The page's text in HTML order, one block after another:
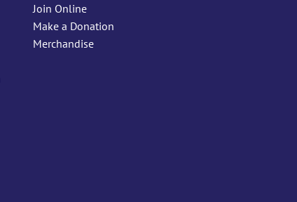
Join Online
Make a Donation
Merchandise